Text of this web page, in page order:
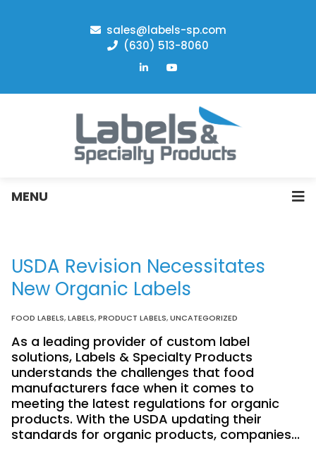
sales@labels-sp.com
(630) 513-8060
MENU
FOOD LABELS,LABELS,PRODUCT LABELS,UNCATEGORIZED
USDA Revision Necessitates
New Organic Labels
As a leading provider of custom label
solutions, Labels & Specialty Products
understands the challenges that food
manufacturers face when it comes to
meeting the latest regulations for organic
products. With the USDA updating their
standards for organic products, companies...